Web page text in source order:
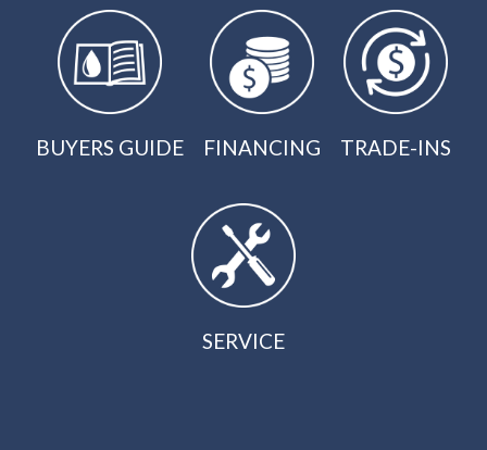
BUYERS GUIDE FINANCING TRADE-INS
SERVICE